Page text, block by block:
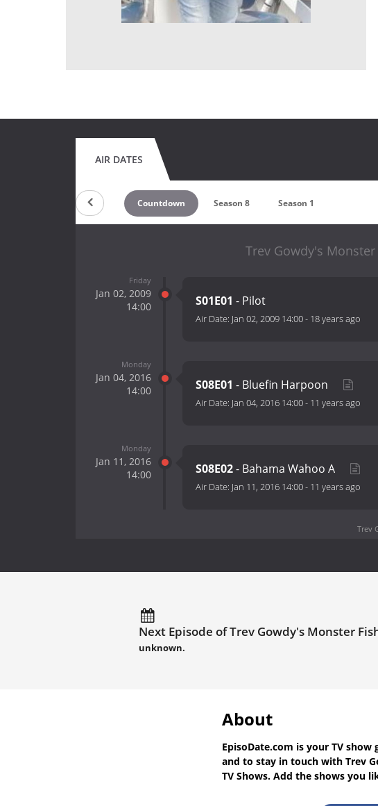
AIR DATES
Countdown Season 8 Season 1
Trev Gowdy's
Friday
Jan 02, 2009
14:00
S01E01 - Pilot
Air Date: Jan 02, 2009 14:00- 18 years ago
Monday
Jan 04, 2016
14:00
S08E01 - Bluefin Harpoon
Air Date: Jan 04, 2016 14:00- 11 years ago
Monday
Jan 11, 2016
14:00
S08E02- Bahama Wahoo A
Air Date: Jan 11, 2016 14:00- 11 years ago
Trev
Next Episode of Trev Gowdy's Monster
unknown.
About
EpisoDate.com is your TV show
and to stay in touch with Trev
TV Shows. Add the shows you